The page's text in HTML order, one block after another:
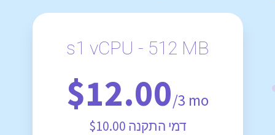
s1 vCPU - 512 MB
$12.00/3 mo
$10.00 דמי התקנה